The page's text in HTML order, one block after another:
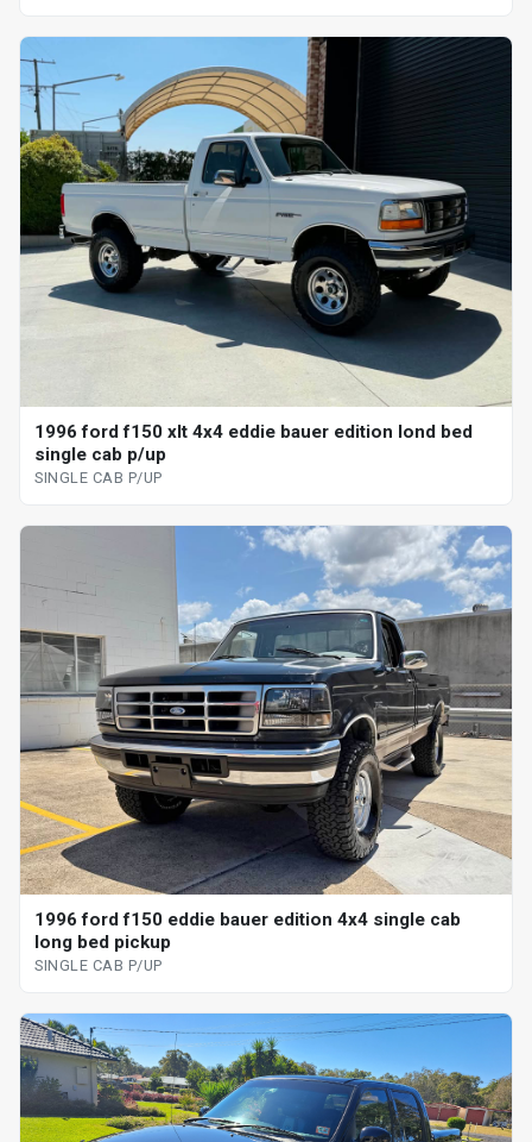
1996 ford f150 xlt 4x4 eddie bauer edition lond bed
single cab p/up
SINGLE CAB P/UP
1996 ford f150 eddie bauer edition 4x4 single cab
long bed pickup
SINGLE CAB P/UP